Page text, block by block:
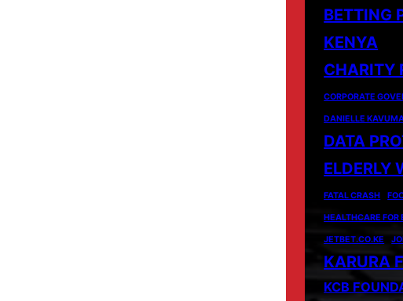
BETTING
KENYA
CHARITY
CORPORATE
DANIELLE
DATA
ELDERLY
FATAL CRASH
HEALTHCARE FOR
JETBET.CO.KE
KARURA
KCB